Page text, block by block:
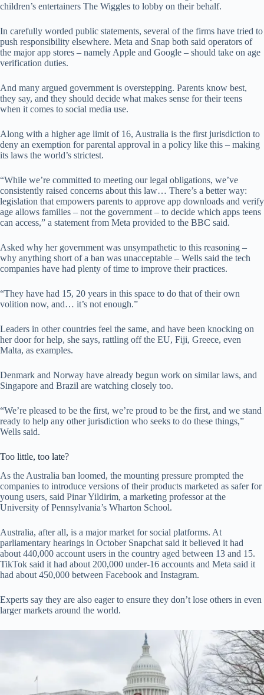
children’s entertainers The Wiggles to lobby on their behalf.
In carefully worded public statements, several of the firms have tried to
push responsibility elsewhere. Meta and Snap both said operators of
the major app stores – namely Apple and Google – should take on age
verification duties.
And many argued government is overstepping. Parents know best,
they say, and they should decide what makes sense for their teens
when it comes to social media use.
Along with a higher age limit of 16, Australia is the first jurisdiction to
deny an exemption for parental approval in a policy like this – making
its laws the world’s strictest.
“While we’re committed to meeting our legal obligations, we’ve
consistently raised concerns about this law… There’s a better way:
legislation that empowers parents to approve app downloads and verify
age allows families – not the government – to decide which apps teens
can access,” a statement from Meta provided to the BBC said.
Asked why her government was unsympathetic to this reasoning –
why anything short of a ban was unacceptable – Wells said the tech
companies have had plenty of time to improve their practices.
“They have had 15, 20 years in this space to do that of their own
volition now, and… it’s not enough.”
Leaders in other countries feel the same, and have been knocking on
her door for help, she says, rattling off the EU, Fiji, Greece, even
Malta, as examples.
Denmark and Norway have already begun work on similar laws, and
Singapore and Brazil are watching closely too.
“We’re pleased to be the first, we’re proud to be the first, and we stand
ready to help any other jurisdiction who seeks to do these things,”
Wells said.
Too little, too late?
As the Australia ban loomed, the mounting pressure prompted the
companies to introduce versions of their products marketed as safer for
young users, said Pinar Yildirim, a marketing professor at the
University of Pennsylvania’s Wharton School.
Australia, after all, is a major market for social platforms. At
parliamentary hearings in October Snapchat said it believed it had
about 440,000 account users in the country aged between 13 and 15.
TikTok said it had about 200,000 under-16 accounts and Meta said it
had about 450,000 between Facebook and Instagram.
Experts say they are also eager to ensure they don’t lose others in even
larger markets around the world.